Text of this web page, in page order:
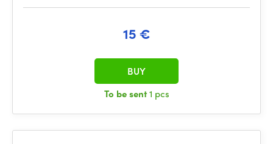
15 €
To be sent1 pcs
BUY